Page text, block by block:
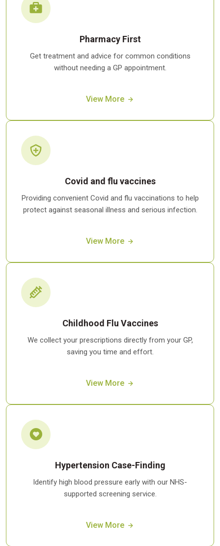
Pharmacy First
Get treatment and advice for common conditions
without needing a GP appointment.
View More
Covid and flu vaccines
Providing convenient Covid and flu vaccinations to help
protect against seasonal illness and serious infection.
View More
Childhood Flu Vaccines
We collect your prescriptions directly from your GP,
saving you time and effort.
View More
Hypertension Case-Finding
Identify high blood pressure early with our NHS-
supported screening service.
View More